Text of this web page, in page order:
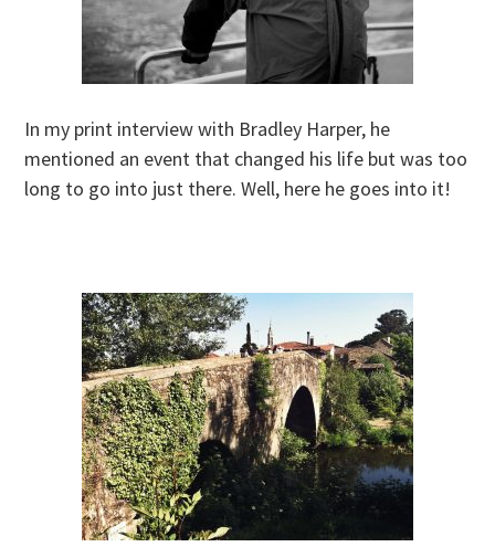
In my print interview with Bradley Harper, he
mentioned an event that changed his life but was too
long to go into just there. Well, here he goes into it!